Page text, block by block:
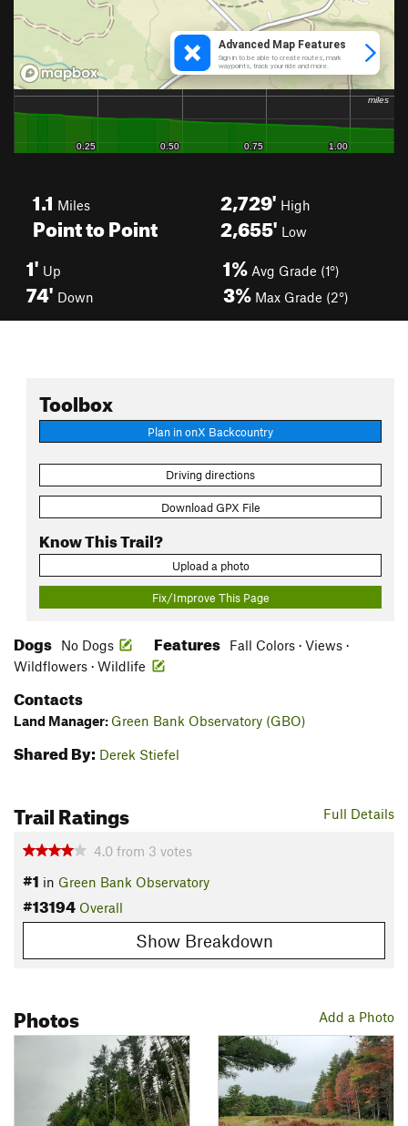
1.1 Miles
Point to Point
2,729' High
2,655' Low
1' Up
74' Down
1% Avg Grade (1°)
3% Max Grade (2°)
Toolbox
Plan in onX Backcountry
Driving directions
Download GPX File
Know This Trail?
Upload a photo
Fix/Improve This Page
Dogs No Dogs Features
Fall Colors · Views ·
Wildflowers · Wildlife
Contacts
Land Manager: Green Bank Observatory (GBO)
Shared By: Derek Stiefel
Full Details
Trail Ratings
4.0 from 3 votes
#1 in Green Bank Observatory
#13194 Overall
Show Breakdown
Add a Photo
Photos